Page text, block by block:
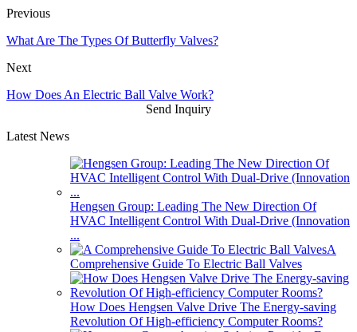
Previous
What Are The Types Of Butterfly Valves?
Next
How Does An Electric Ball Valve Work?
Send Inquiry
Latest News
Hengsen Group: Leading The New Direction Of
HVAC Intelligent Control With Dual-Drive (Innovation
...
A
Comprehensive Guide To Electric Ball Valves
How Does Hengsen Valve Drive The Energy-saving
Revolution Of High-efficiency Computer Rooms?